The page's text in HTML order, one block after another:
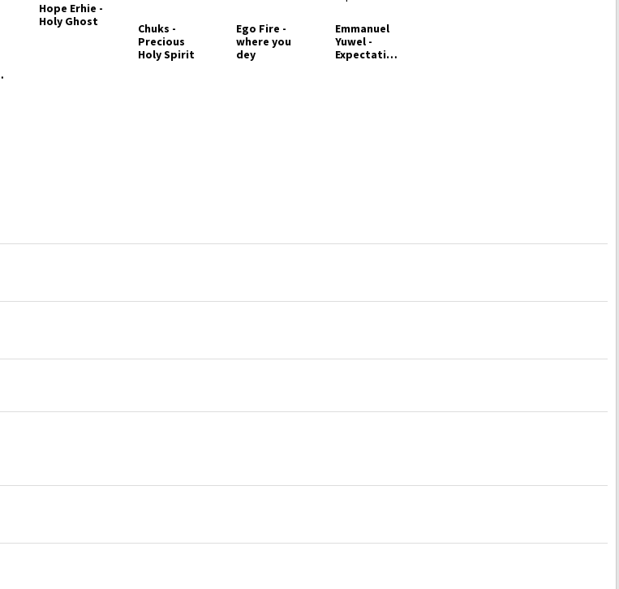
Hope Erhie -
Holy Ghost
Chuks -
Precious
Holy Spirit
Ego Fire -
where you
dey
Emmanuel
Yuwel -
Expectation